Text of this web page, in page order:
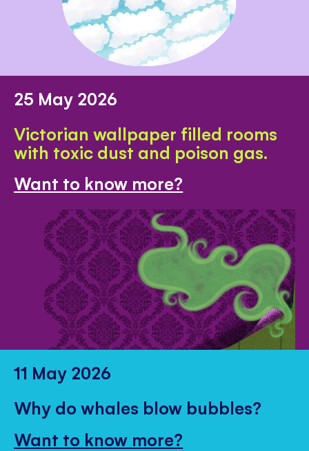
25 May 2026
Victorian wallpaper filled rooms
with toxic dust and poison gas.
Want to know more?
11 May 2026
Why do whales blow bubbles?
Want to know more?